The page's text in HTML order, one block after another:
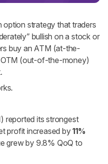
option strategy that traders
bullish on a stock or
buy an ATM (at-the-
(out-of-the-money)
reported its strongest
profit increased by11%
grew by 9.8% QoQ to